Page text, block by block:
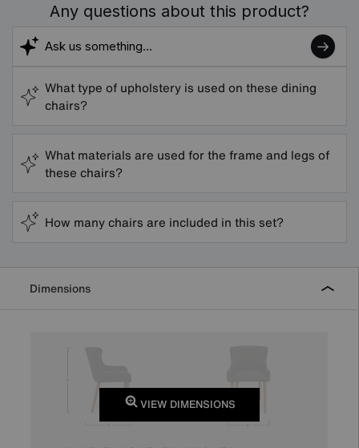
Any questions about this product?
What type of upholstery is used on these dining
chairs?
What materials are used for the frame and legs of
these chairs?
How many chairs are included in this set?
Dimensions
VIEW DIMENSIONS